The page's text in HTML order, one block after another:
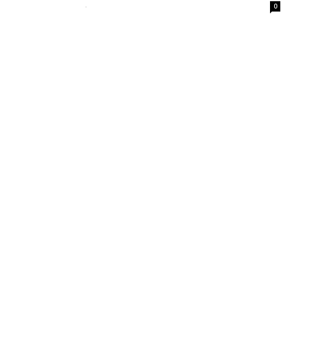
- 0